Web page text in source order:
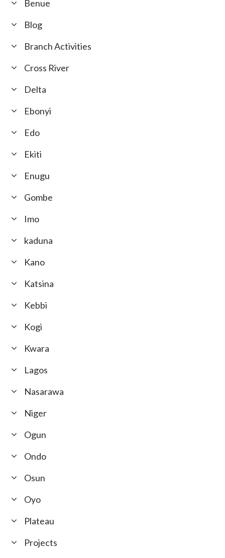
Benue
Blog
Branch Activities
Cross River
Delta
Ebonyi
Edo
Ekiti
Enugu
Gombe
Imo
kaduna
Kano
Katsina
Kebbi
Kogi
Kwara
Lagos
Nasarawa
Niger
Ogun
Ondo
Osun
Oyo
Plateau
Projects